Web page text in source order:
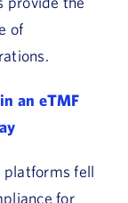
of
an eTMF
platforms fell
for